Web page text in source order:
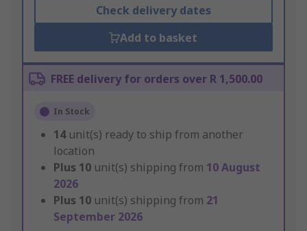
Check delivery dates
Add to basket
FREE delivery for orders over R 1,500.00
In Stock
14 unit(s) ready to ship from another
location
Plus 10 unit(s) shipping from 10 August
2026
Plus 10 unit(s) shipping from 21
September 2026